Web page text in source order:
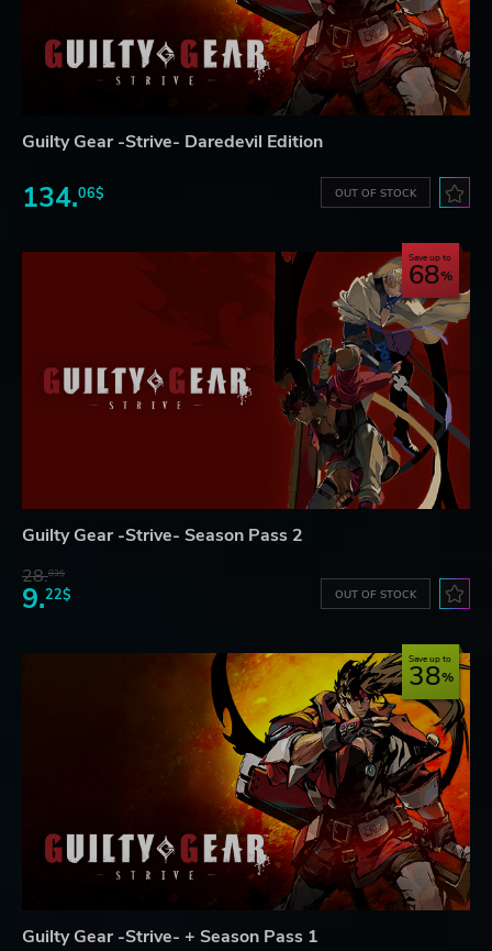
Guilty Gear -Strive- Daredevil Edition
134.06$ OUT OF STOCK
Save up to
68
Guilty Gear -Strive- Season Pass 2
28.83$
9.22$ OUT OF STOCK
Save up to
38
Guilty Gear -Strive- + Season Pass 1